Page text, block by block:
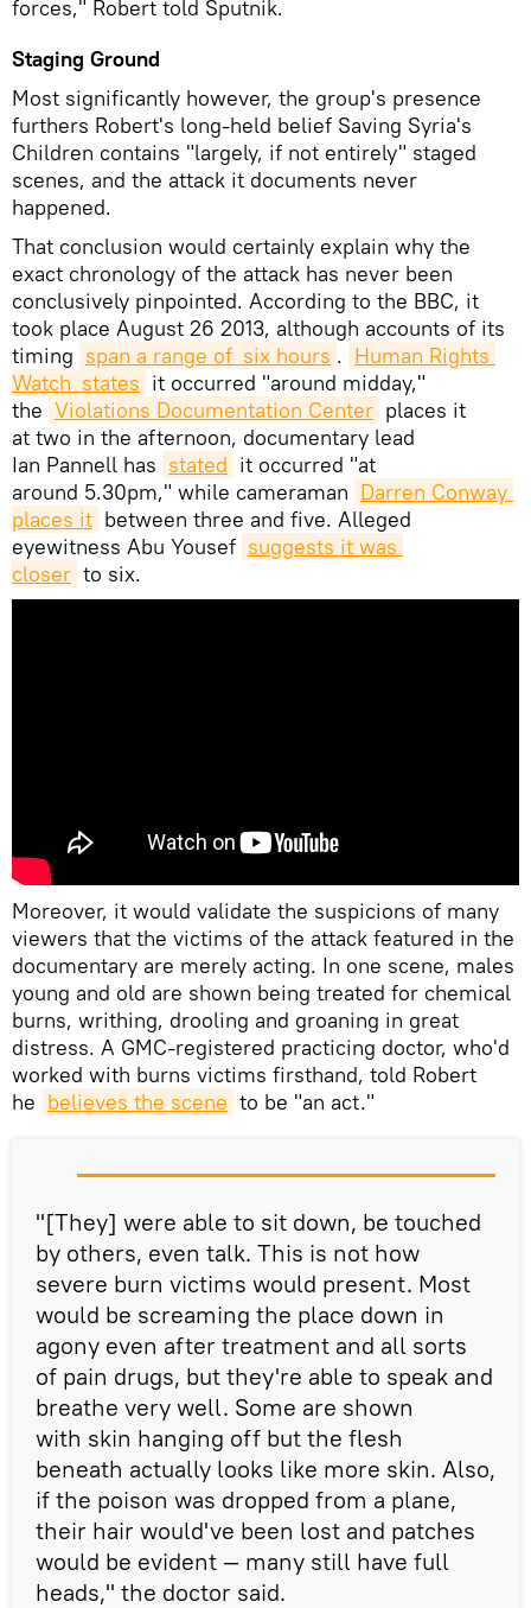
forces," Robert told Sputnik.
Staging Ground
Most significantly however, the group's presence
furthers Robert's long-held belief Saving Syria's
Children contains "largely, if not entirely" staged
scenes, and the attack it documents never
happened.
That conclusion would certainly explain why the
exact chronology of the attack has never been
conclusively pinpointed. According to the BBC, it
took place August 26 2013, although accounts of its
timing span a range of six hours . Human Rights
Watch states it occurred "around midday,"
the Violations Documentation Center places it
at two in the afternoon, documentary lead
Ian Pannell has stated it occurred "at
around 5.30pm," while cameraman Darren Conway
places it between three and five. Alleged
eyewitness Abu Yousef suggests it was
closer to six.
Moreover, it would validate the suspicions of many
viewers that the victims of the attack featured in the
documentary are merely acting. In one scene, males
young and old are shown being treated for chemical
burns, writhing, drooling and groaning in great
distress. A GMC-registered practicing doctor, who'd
worked with burns victims firsthand, told Robert
he believes the scene to be "an act."
"[They] were able to sit down, be touched
by others, even talk. This is not how
severe burn victims would present. Most
would be screaming the place down in
agony even after treatment and all sorts
of pain drugs, but they're able to speak and
breathe very well. Some are shown
with skin hanging off but the flesh
beneath actually looks like more skin. Also,
if the poison was dropped from a plane,
their hair would've been lost and patches
would be evident — many still have full
heads," the doctor said.